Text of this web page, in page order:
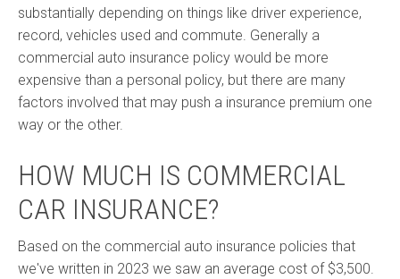
substantially depending on things like driver experience,
record, vehicles used and commute. Generally a
commercial auto insurance policy would be more
expensive than a personal policy, but there are many
factors involved that may push a insurance premium one
way or the other.
HOW MUCH IS COMMERCIAL
CAR INSURANCE?
Based on the commercial auto insurance policies that
we've written in 2023 we saw an average cost of $3,500.